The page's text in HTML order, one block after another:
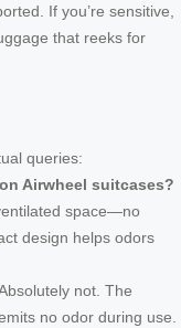
If you’re sensitive,
that reeks for
queries:
Airwheel suitcases?
space—no
design helps odors
not. The
no odor during use.